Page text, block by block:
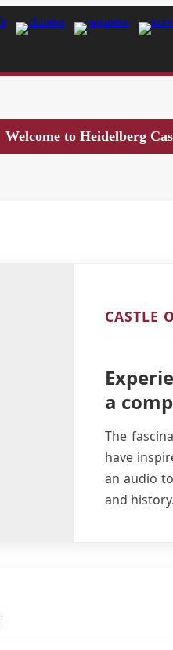
Welcome to Heidelberg
CASTLE
a
The
have
an audio
and history.